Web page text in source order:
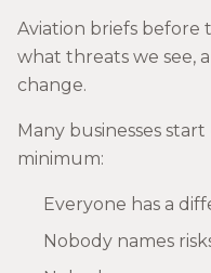
Aviation briefs before
what threats we see,
change.
Many businesses
minimum:
Everyone has a
Nobody names